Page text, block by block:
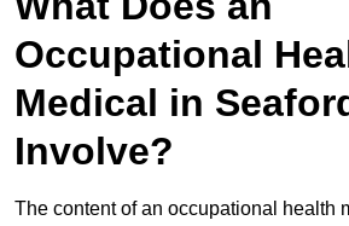
Occupational
Medical in
Involve?
The content of an occupational health